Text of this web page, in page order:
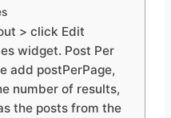
> click Edit
widget. Post Per
add postPerPage,
number of results,
the posts from the